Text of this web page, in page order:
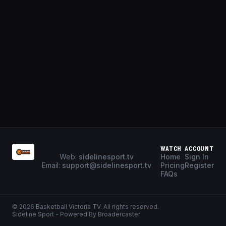
Web: sidelinesport.tv
Email: support@sidelinesport.tv
WATCH
Home
Pricing
FAQs
ACCOUNT
Sign In
Register
© 2026 Basketball Victoria TV. All rights reserved.
Sideline Sport - Powered By Broadercaster